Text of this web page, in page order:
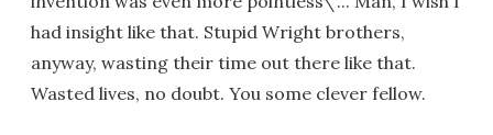
had insight like that. Stupid Wright brothers,
anyway, wasting their time out there like that.
Wasted lives, no doubt. You some clever fellow.